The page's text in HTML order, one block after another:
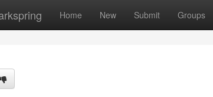
Home New Submit Groups